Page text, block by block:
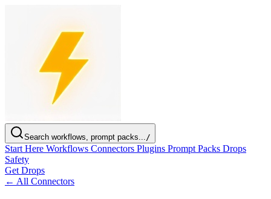
Search workflows, prompt packs.../
Start Here Workflows Connectors Plugins Prompt Packs Drops
Safety
Get Drops
← All Connectors